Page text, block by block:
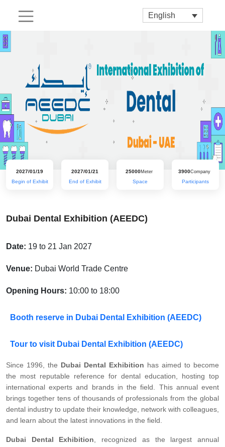
English
2027/01/19
Begin of Exhibit
2027/01/21
End of Exhibit
25000Meter
Space
3900Company
Participants
Dubai Dental Exhibition (AEEDC)
Date: 19 to 21 Jan 2027
Venue: Dubai World Trade Centre
Opening Hours: 10:00 to 18:00
Booth reserve in Dubai Dental Exhibition (AEEDC)
Tour to visit Dubai Dental Exhibition (AEEDC)
Since 1996, the Dubai Dental Exhibition has aimed to become
the most reputable reference for dental education, hosting top
international experts and brands in the field. This annual event
brings together tens of thousands of professionals from the global
dental industry to update their knowledge, network with colleagues,
and learn about the latest innovations in the field.
Dubai Dental Exhibition , recognized as the largest annual